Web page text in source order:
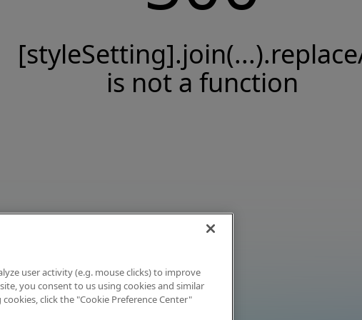
is not a function
user activity (e.g. mouse clicks) to improve
you consent to us using cookies and similar
click the "Cookie Preference Center"